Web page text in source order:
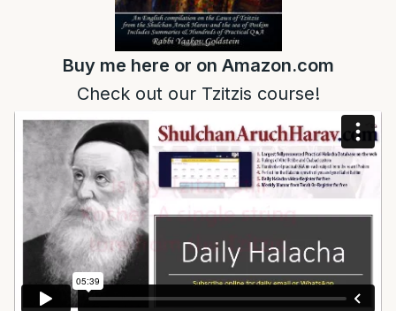
Buy me here or on Amazon.com
Check out our Tzitzis course!